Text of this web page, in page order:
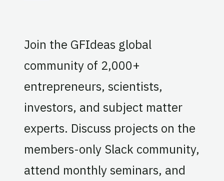
Join the GFIdeas global
community of 2,000+
entrepreneurs, scientists,
investors, and subject matter
experts. Discuss projects on the
members-only Slack community,
attend monthly seminars, and